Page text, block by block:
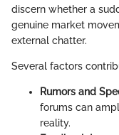
discern whether a
genuine market
external chatter.
Several factors
Rumors and
forums can
reality.